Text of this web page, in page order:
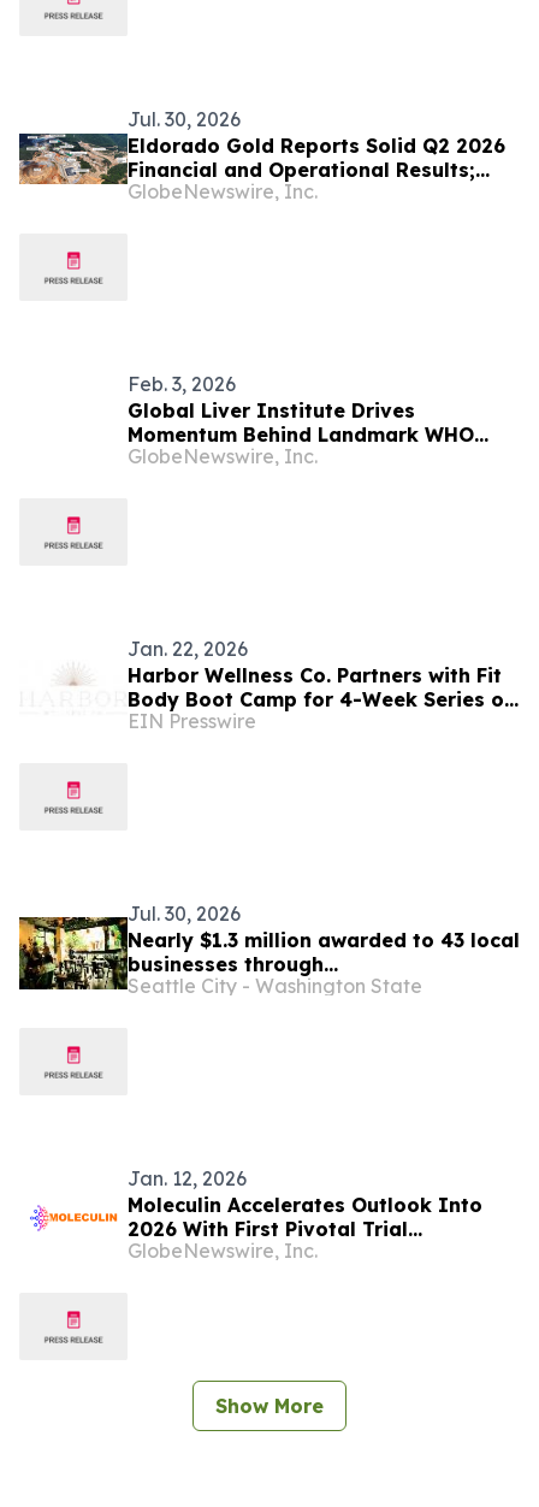
Jul. 30, 2026
Eldorado Gold Reports Solid Q2 2026
Financial and Operational Results;
Skouries On Track for Q3 2026
GlobeNewswire, Inc.
Feb. 3, 2026
Global Liver Institute Drives
Momentum Behind Landmark WHO
Decision on Steatotic Liver Disease
GlobeNewswire, Inc.
Jan. 22, 2026
Harbor Wellness Co. Partners with Fit
Body Boot Camp for 4-Week Series on
Injury Prevention and Proper Form
EIN Presswire
Jul. 30, 2026
Nearly $1.3 million awarded to 43 local
businesses through
2026 Tenant Improvement Program
Seattle City - Washington State
Jan. 12, 2026
Moleculin Accelerates Outlook Into
2026 With First Pivotal Trial
Unblinding on Track, Global Trial
GlobeNewswire, Inc.
Show More